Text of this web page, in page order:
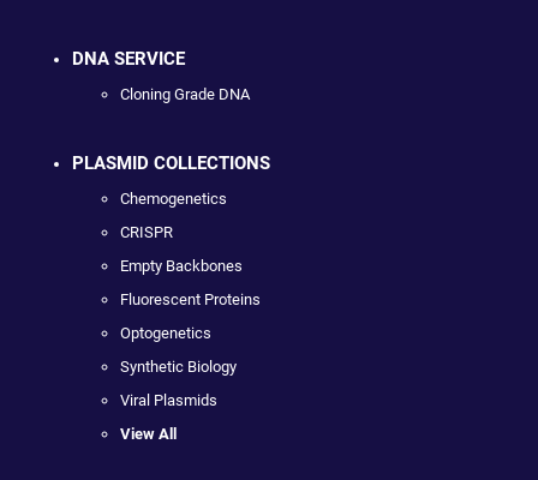
DNA SERVICE
Cloning Grade DNA
PLASMID COLLECTIONS
Chemogenetics
CRISPR
Empty Backbones
Fluorescent Proteins
Optogenetics
Synthetic Biology
Viral Plasmids
View All